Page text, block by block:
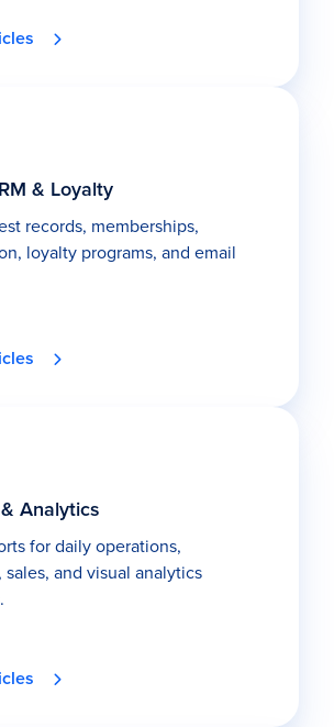
& Loyalty
records, memberships,
loyalty programs, and email
Analytics
for daily operations,
and visual analytics